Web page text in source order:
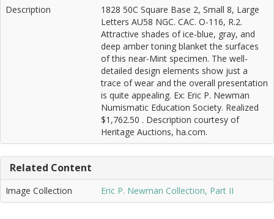
Description
1828 50C Square Base 2, Small 8, Large
Letters AU58 NGC. CAC. O-116, R.2.
Attractive shades of ice-blue, gray, and
deep amber toning blanket the surfaces
of this near-Mint specimen. The well-
detailed design elements show just a
trace of wear and the overall presentation
is quite appealing. Ex: Eric P. Newman
Numismatic Education Society. Realized
$1,762.50 . Description courtesy of
Heritage Auctions, ha.com.
Related Content
Image Collection Eric P. Newman Collection, Part II